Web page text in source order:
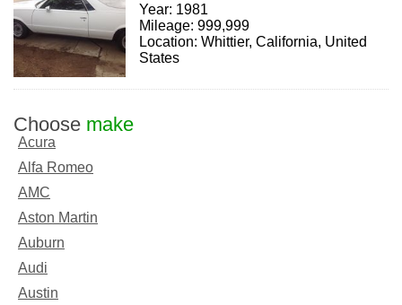
Year: 1981
Mileage: 999,999
Location: Whittier, California, United
States
Choose make
Acura
Alfa Romeo
AMC
Aston Martin
Auburn
Audi
Austin